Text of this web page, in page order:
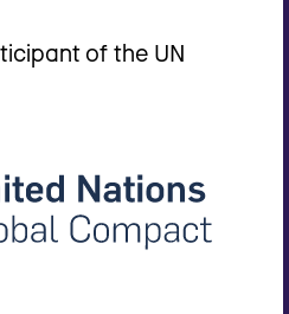
of the UN